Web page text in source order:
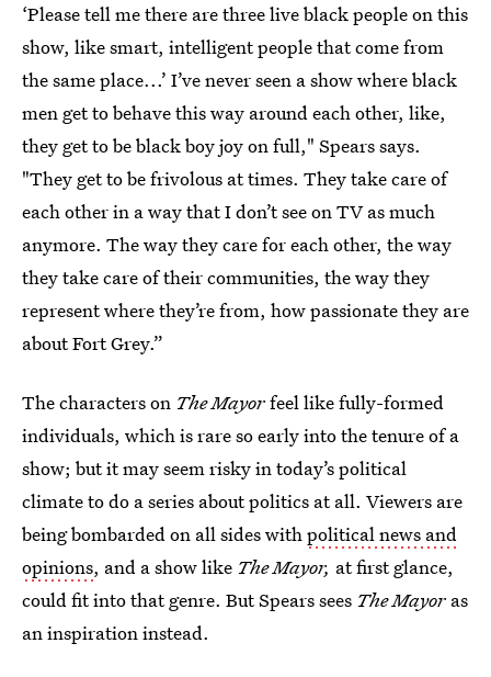
‘Please tell me there are three live black people on this
show, like smart, intelligent people that come from
the same place...’ I’ve never seen a show where black
men get to behave this way around each other, like,
they get to be black boy joy on full," Spears says.
"They get to be frivolous at times. They take care of
each other in a way that I don’t see on TV as much
anymore. The way they care for each other, the way
they take care of their communities, the way they
represent where they’re from, how passionate they are
about Fort Grey.”
The characters on The Mayorfeel like fully-formed
individuals, which is rare so early into the tenure of a
show; but it may seem risky in today’s political
climate to do a series about politics at all. Viewers are
being bombarded on all sides with political news and
opinions, and a show like The Mayor, at first glance,
could fit into that genre. But Spears sees The Mayor as
an inspiration instead.